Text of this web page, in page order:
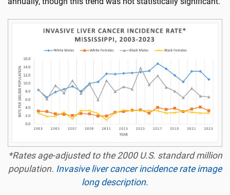
*Rates age-adjusted to the 2000 U.S. standard million
population. Invasive liver cancer incidence rate image
long description.